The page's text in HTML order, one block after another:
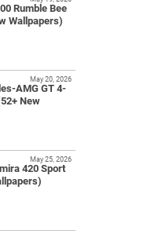
Rumble Bee
Wallpapers)
AMG GT 4-
New
May 20, 2026
420 Sport
May 25, 2026